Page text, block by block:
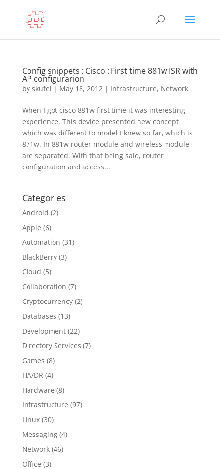
Config snippets : Cisco : First time 881w ISR with
AP configurarion
by skufel | May 18, 2012| Infrastructure, Network
When I got cisco 881w first time it was interesting
experience. This device presented new concept
which was different to model I knew so far, which is
871w. In 881w router module and wireless module
are separated. With that being said, router
configuration and access...
Categories
Android (2)
Apple (6)
Automation (31)
BlackBerry(3)
Cloud (5)
Collaboration (7)
Cryptocurrency(2)
Databases (13)
Development(22)
Directory Services (7)
Games (8)
HA/DR (4)
Hardware (8)
Infrastructure (97)
Linux(30)
Messaging(4)
Network(46)
Office (3)